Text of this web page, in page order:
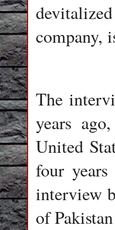
company,
The
years
United
four
interview
of